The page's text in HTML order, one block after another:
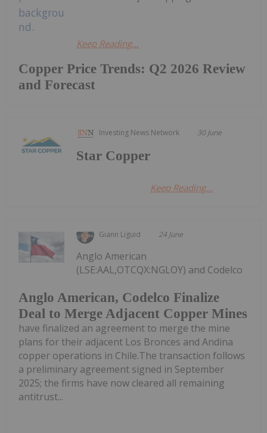
Copper Price Trends: Q2 2026 Review
and Forecast
Keep Reading...
Investing News Network 30 June
Star Copper
Keep Reading...
Giann Liguid 24 June
Anglo American, Codelco Finalize
Deal to Merge Adjacent Copper Mines
Anglo American
(LSE:AAL,OTCQX:NGLOY) and Codelco
have finalized an agreement to merge the mine
plans for their adjacent Los Bronces and Andina
copper operations in Chile.The transaction follows
a preliminary agreement signed in September
2025; the firms have now cleared all remaining
antitrust...